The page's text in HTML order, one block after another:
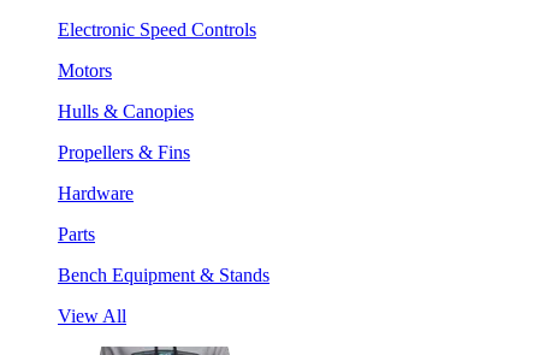
Electronic Speed Controls
Motors
Hulls & Canopies
Propellers & Fins
Hardware
Parts
Bench Equipment & Stands
View All